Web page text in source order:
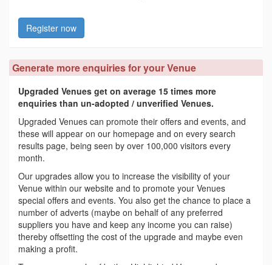
Register now
Generate more enquiries for your Venue
Upgraded Venues get on average 15 times more
enquiries than un-adopted / unverified Venues.
Upgraded Venues can promote their offers and events, and
these will appear on our homepage and on every search
results page, being seen by over 100,000 visitors every
month.
Our upgrades allow you to increase the visibility of your
Venue within our website and to promote your Venues
special offers and events. You also get the chance to place a
number of adverts (maybe on behalf of any preferred
suppliers you have and keep any income you can raise)
thereby offsetting the cost of the upgrade and maybe even
making a profit.